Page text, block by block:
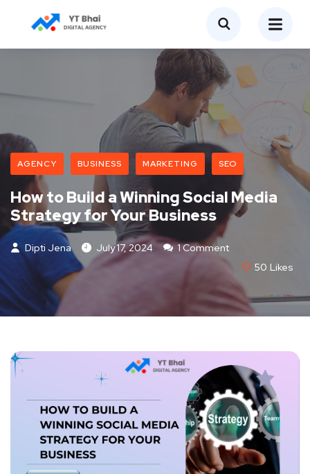
AGENCY BUSINESS MARKETING SEO
How to Build a Winning Social Media
Strategy for Your Business
Dipti Jena July 17, 2024
1 Comment
50 Likes